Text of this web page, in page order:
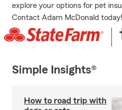
explore your options for pet
Contact Adam McDonald today!
Simple Insights®
How to road trip with